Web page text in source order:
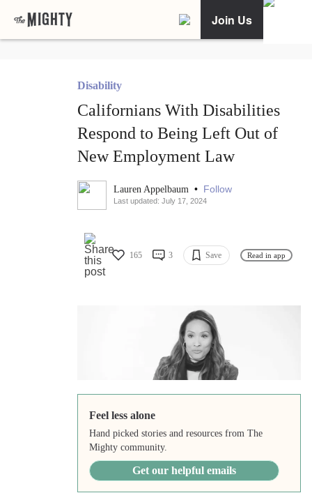
Join Us
Disability
Californians With Disabilities
Respond to Being Left Out of
New Employment Law
Lauren Appelbaum • Follow
Last updated: July 17, 2024
165 3 Save Read in app
Feel less alone
Hand picked stories and resources from The
Mighty community.
Get our helpful emails